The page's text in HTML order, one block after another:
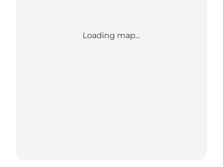
Loading map...